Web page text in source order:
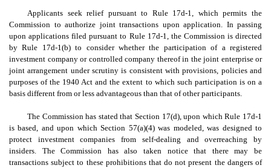
Applicants seek relief pursuant to Rule 17d-1, which permits the
Commission to authorize joint transactions upon application. In passing
upon applications filed pursuant to Rule 17d-1, the Commission is directed
by Rule 17d-1(b) to consider whether the participation of a registered
investment company or controlled company thereof in the joint enterprise or
joint arrangement under scrutiny is consistent with provisions, policies and
purposes of the 1940 Act and the extent to which such participation is on a
basis different from or less advantageous than that of other participants.
The Commission has stated that Section 17(d), upon which Rule 17d-1
is based, and upon which Section 57(a)(4) was modeled, was designed to
protect investment companies from self-dealing and overreaching by
insiders. The Commission has also taken notice that there may be
transactions subject to these prohibitions that do not present the dangers of